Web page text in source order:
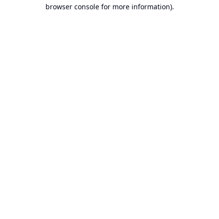
browser console for more information).